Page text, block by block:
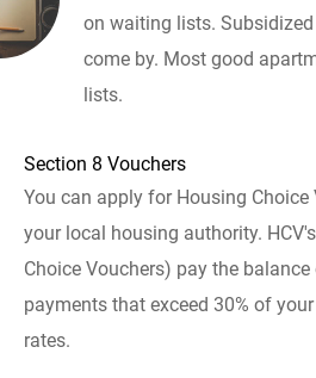
on waiting lists.
come by. Most good
lists.
Section 8 Vouchers
You can apply for Housing Choice
your local housing authority.
Choice Vouchers) pay the
payments that exceed 30% of
rates.